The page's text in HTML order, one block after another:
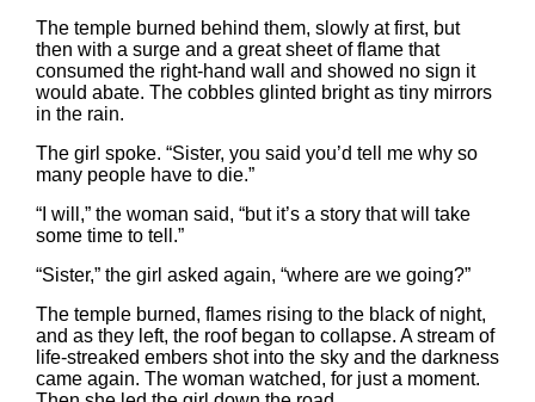
The temple burned behind them, slowly at first, but
then with a surge and a great sheet of flame that
consumed the right-hand wall and showed no sign it
would abate. The cobbles glinted bright as tiny mirrors
in the rain.
The girl spoke. “Sister, you said you’d tell me why so
many people have to die.”
“I will,” the woman said, “but it’s a story that will take
some time to tell.”
“Sister,” the girl asked again, “where are we going?”
The temple burned, flames rising to the black of night,
and as they left, the roof began to collapse. A stream of
life-streaked embers shot into the sky and the darkness
came again. The woman watched, for just a moment.